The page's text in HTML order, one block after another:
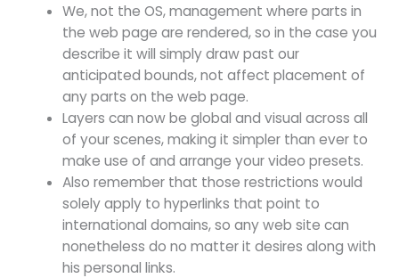
We, not the OS, management where parts in
the web page are rendered, so in the case you
describe it will simply draw past our
anticipated bounds, not affect placement of
any parts on the web page.
Layers can now be global and visual across all
of your scenes, making it simpler than ever to
make use of and arrange your video presets.
Also remember that those restrictions would
solely apply to hyperlinks that point to
international domains, so any web site can
nonetheless do no matter it desires along with
his personal links.